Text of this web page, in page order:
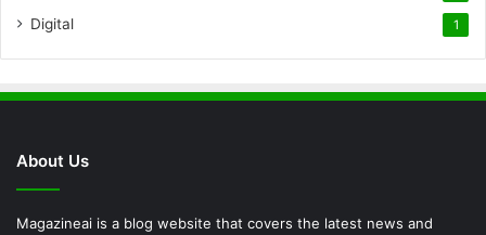
Digital 1
About Us
Magazineai is a blog website that covers the latest news and